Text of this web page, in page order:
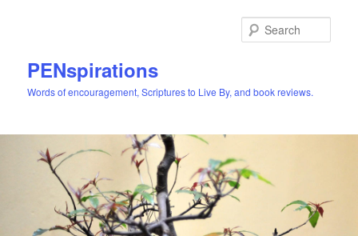
PENspirations
Words of encouragement, Scriptures to Live By, and book reviews.